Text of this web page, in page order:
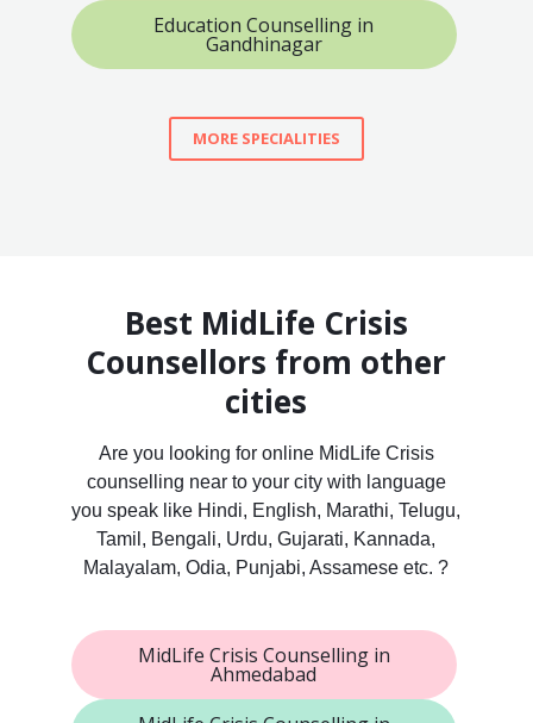
Education Counselling in
Gandhinagar
MORE SPECIALITIES
Best MidLife Crisis
Counsellors from other
cities
Are you looking for online MidLife Crisis
counselling near to your city with language
you speak like Hindi, English, Marathi, Telugu,
Tamil, Bengali, Urdu, Gujarati, Kannada,
Malayalam, Odia, Punjabi, Assamese etc. ?
MidLife Crisis Counselling in
Ahmedabad